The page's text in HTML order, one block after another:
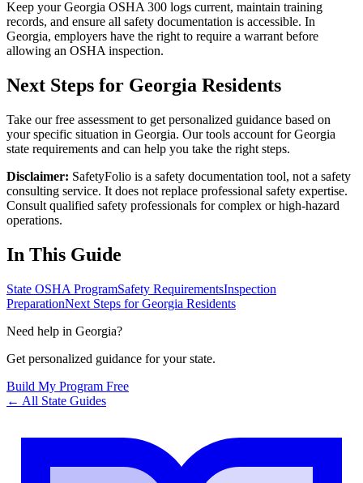
Keep your Georgia OSHA 300 logs current, maintain training
records, and ensure all safety documentation is accessible. In
Georgia, employers have the right to require a warrant before
allowing an OSHA inspection.
Next Steps for Georgia Residents
Take our free assessment to get personalized guidance based on
your specific situation in Georgia. Our tools account for Georgia
state requirements and can help you take the right steps.
Disclaimer: SafetyFolio is a safety documentation tool, not a safety
consulting service. It does not replace professional safety expertise.
Consult qualified safety professionals for complex or high-hazard
operations.
In This Guide
State OSHA ProgramSafety RequirementsInspection
PreparationNext Steps for Georgia Residents
Need help in Georgia?
Get personalized guidance for your state.
Build My Program Free
← All State Guides